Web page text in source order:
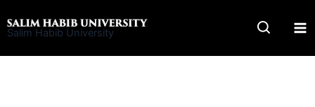
to
Salim Habib University